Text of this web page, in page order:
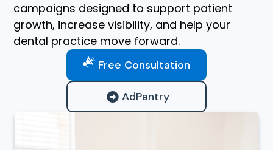
campaigns designed to support patient
growth, increase visibility, and help your
dental practice move forward.
Free Consultation
AdPantry